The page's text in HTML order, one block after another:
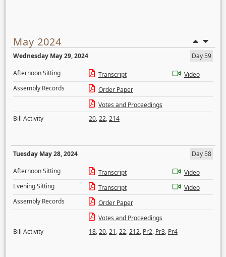
May 2024
Wednesday May 29, 2024
Day 59
Afternoon Sitting
Transcript
Video
Assembly Records
Order Paper
Votes and Proceedings
Bill Activity
20,22,214
Tuesday May 28, 2024
Day 58
Afternoon Sitting
Transcript
Video
Evening Sitting
Transcript
Video
Assembly Records
Order Paper
Votes and Proceedings
Bill Activity
18,20,21,22,212, Pr2, Pr3, Pr4